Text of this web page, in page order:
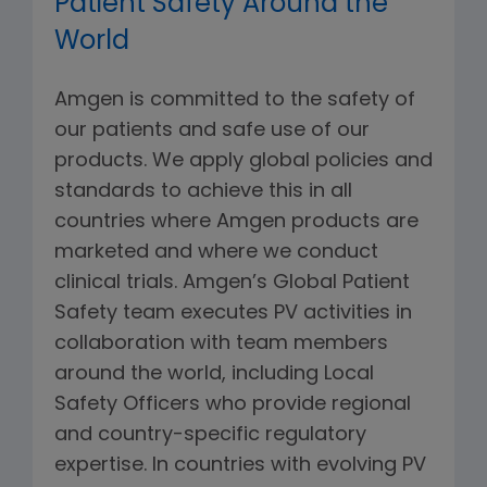
Patient Safety Around the
World
Amgen is committed to the safety of
our patients and safe use of our
products. We apply global policies and
standards to achieve this in all
countries where Amgen products are
marketed and where we conduct
clinical trials. Amgen’s Global Patient
Safety team executes PV activities in
collaboration with team members
around the world, including Local
Safety Officers who provide regional
and country-specific regulatory
expertise. In countries with evolving PV